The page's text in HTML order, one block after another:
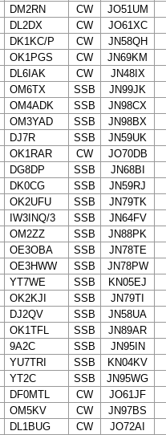
DM2RN CW
JO51UM
DL2DX CW
JO61XC
DK1KC/P CW
JN58QH
OK1PGS CW
JN69KM
DL6IAK CW
JN48IX
OM6TX SSB
JN99JK
OM4ADK SSB
JN98CX
OM3YAD SSB
JN98BX
DJ7R SSB
JN59UK
OK1RAR CW
JO70DB
DG8DP SSB
JN68BI
DK0CG SSB
JN59RJ
OK2UFU SSB
JN79TK
IW3INQ/3 SSB
JN64FV
OM2ZZ SSB
JN88PK
OE3OBA SSB
JN78TE
OE3HWW SSB
JN78PW
YT7WE SSB
KN05EJ
OK2KJI SSB
JN79TI
DJ2QV SSB
JN58UA
OK1TFL SSB
JN89AR
9A2C SSB
JN95IN
YU7TRI SSB
KN04KV
YT2C SSB
JN95WG
DF0MTL CW
JO61JF
OM5KV CW
JN97BS
DL1BUG CW
JO72AI